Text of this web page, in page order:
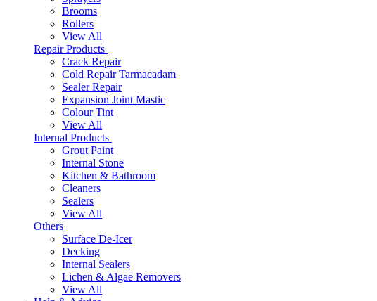
Brooms
Rollers
View All
Repair Products
Crack Repair
Cold Repair Tarmacadam
Sealer Repair
Expansion Joint Mastic
Colour Tint
View All
Internal Products
Grout Paint
Internal Stone
Kitchen & Bathroom
Cleaners
Sealers
View All
Others
Surface De-Icer
Decking
Internal Sealers
Lichen & Algae Removers
View All